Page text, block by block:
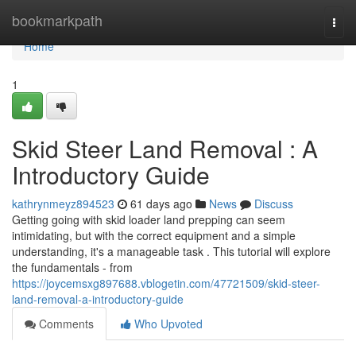
bookmarkpath
Home
Home
1
Skid Steer Land Removal : A
Introductory Guide
kathrynmeyz894523 61 days ago News
Discuss
Getting going with skid loader land prepping can seem
intimidating, but with the correct equipment and a simple
understanding, it's a manageable task . This tutorial will explore
the fundamentals - from
https://joycemsxg897688.vblogetin.com/47721509/skid-steer-
land-removal-a-introductory-guide
Comments
Who Upvoted